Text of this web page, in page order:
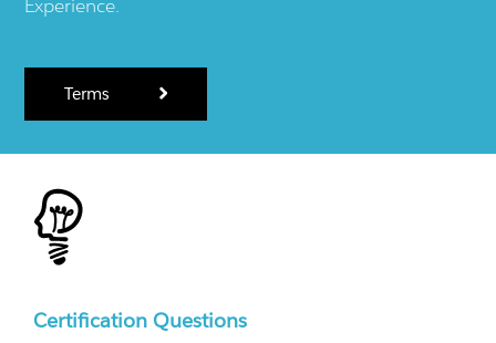
Experience.
Terms
Certification Questions